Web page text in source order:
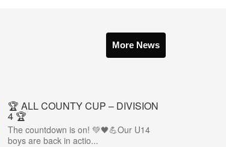
More News
🏆 ALL COUNTY CUP – DIVISION
4 🏆
The countdown is on! 💚🖤💪Our U14
boys are back in actio...